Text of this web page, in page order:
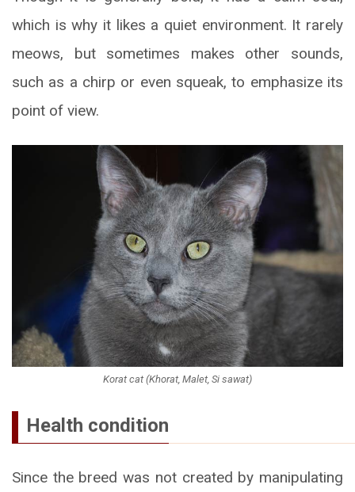
which is why it likes a quiet environment. It rarely
meows, but sometimes makes other sounds,
such as a chirp or even squeak, to emphasize its
point of view.
Korat cat (Khorat, Malet, Si sawat)
Health condition
Since the breed was not created by manipulating